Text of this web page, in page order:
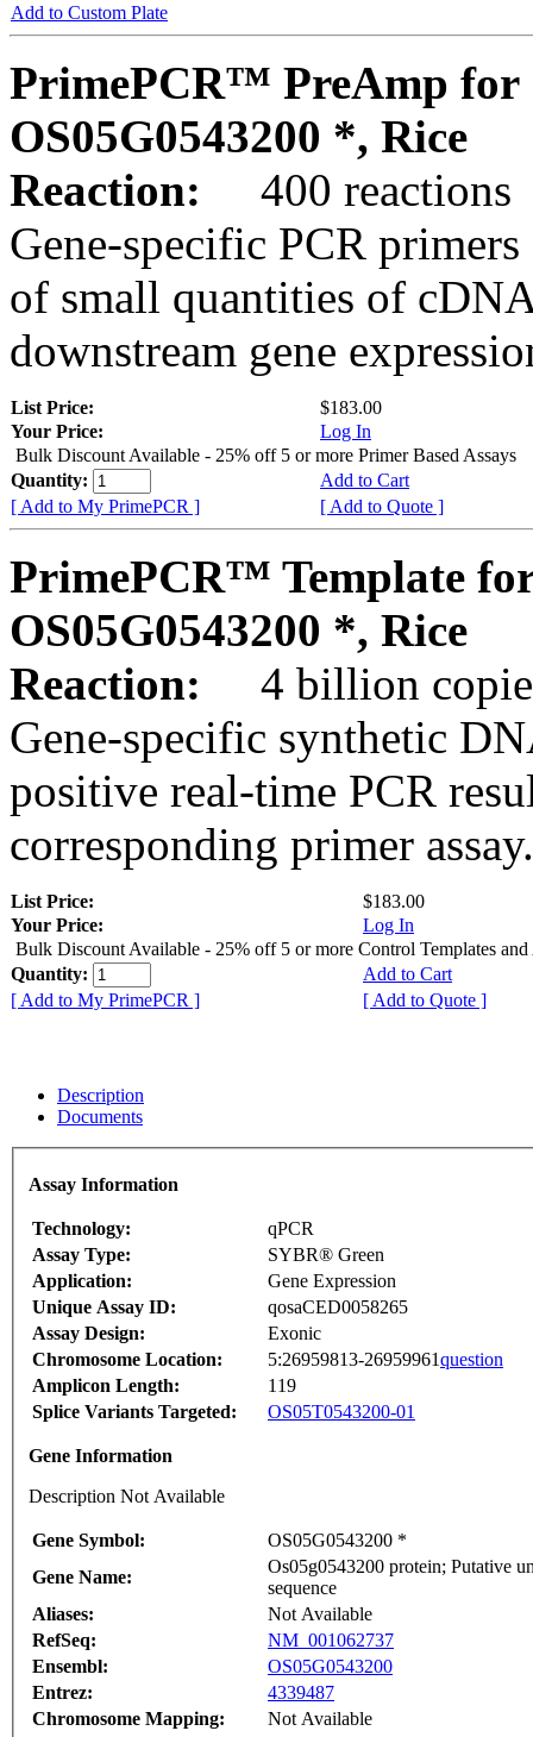
Add to Custom Plate
PrimePCR™ PreAmp for
OS05G0543200 *, Rice
Reaction:
400 reactions
Gene-specific PCR
of small quantities of
downstream gene
List Price:
$183.00
Your Price:
Log In
Bulk Discount Available - 25% off 5 or more Primer Based Assays
Quantity:
Add to Cart
[ Add to My PrimePCR ]
[ Add to Quote ]
PrimePCR™ Template
OS05G0543200 *, Rice
Reaction:
4 billion
Gene-specific synthetic
positive real-time PCR
corresponding primer assay.
List Price:
$183.00
Your Price:
Log In
Bulk Discount Available - 25% off 5 or more Control Templates and
Quantity:
Add to Cart
[ Add to My PrimePCR ]
[ Add to Quote ]
Description
Documents
Assay Information
Technology:
qPCR
Assay Type:
SYBR® Green
Application:
Gene Expression
Unique Assay ID:
qosaCED0058265
Assay Design:
Exonic
Chromosome Location:
5:26959813-26959961question
Amplicon Length:
119
Splice Variants Targeted:
OS05T0543200-01
Gene Information
Description Not Available
Gene Symbol:
OS05G0543200 *
Gene Name:
Os05g0543200 protein; Putative
sequence
Aliases:
Not Available
RefSeq:
NM_001062737
Ensembl:
OS05G0543200
Entrez:
4339487
Chromosome Mapping:
Not Available